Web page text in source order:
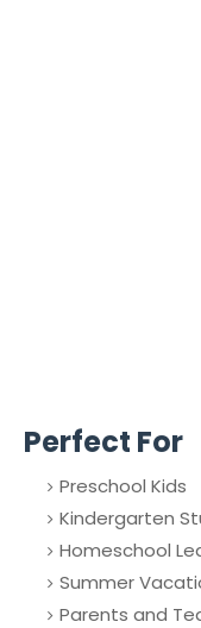
Perfect For
Preschool Kids
Kindergarten
Homeschool
Summer
Parents and